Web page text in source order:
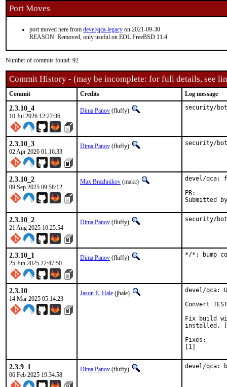
Port Moves
port moved here from devel/qca-legacy on 2021-09-30
REASON: Removed, only useful on EOL FreeBSD 11.4
Number of commits found: 92
Commit History - (may be incomplete: for full details, see
Commit Credits Log message
2.3.10_4
10 Jul 2026 12:27:36
Dima Panov (fluffy) security/
2.3.10_3
02 Apr 2026 01:16:33
Dima Panov (fluffy) security/
2.3.10_2
09 Sep 2025 09:58:12
Max Brazhnikov (makc)
devel/qca:
2.3.10_2
21 Aug 2025 10:25:54
Dima Panov (fluffy) security/
2.3.10_1
25 Jun 2025 22:47:50
Dima Panov (fluffy) */*: bump
2.3.10
14 Mar 2025 05:14:23
Jason E. Hale (jhale)
devel/qca:
Convert
Fix build
installed.
Fixes:		16577400db6b devel/qca: switch to botan3 instead of deprecated botan2
[1]
2.3.9_1
06 Feb 2025 19:34:58
Dima Panov (fluffy) devel/qca: